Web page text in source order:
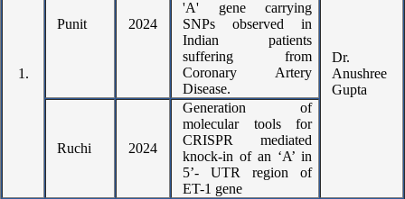
1.
Punit 2024
'A' gene carrying
SNPs observed in
Indian patients
suffering from
Coronary Artery
Disease.
Dr.
Anushree
Gupta
Ruchi 2024
Generation of
molecular tools for
CRISPR mediated
knock-in of an ‘A’ in
5’- UTR region of
ET-1 gene